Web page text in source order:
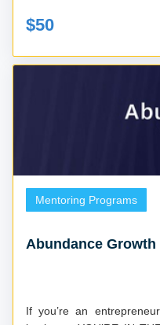
$50
Mentoring Programs
Abundance Growth
If you’re an